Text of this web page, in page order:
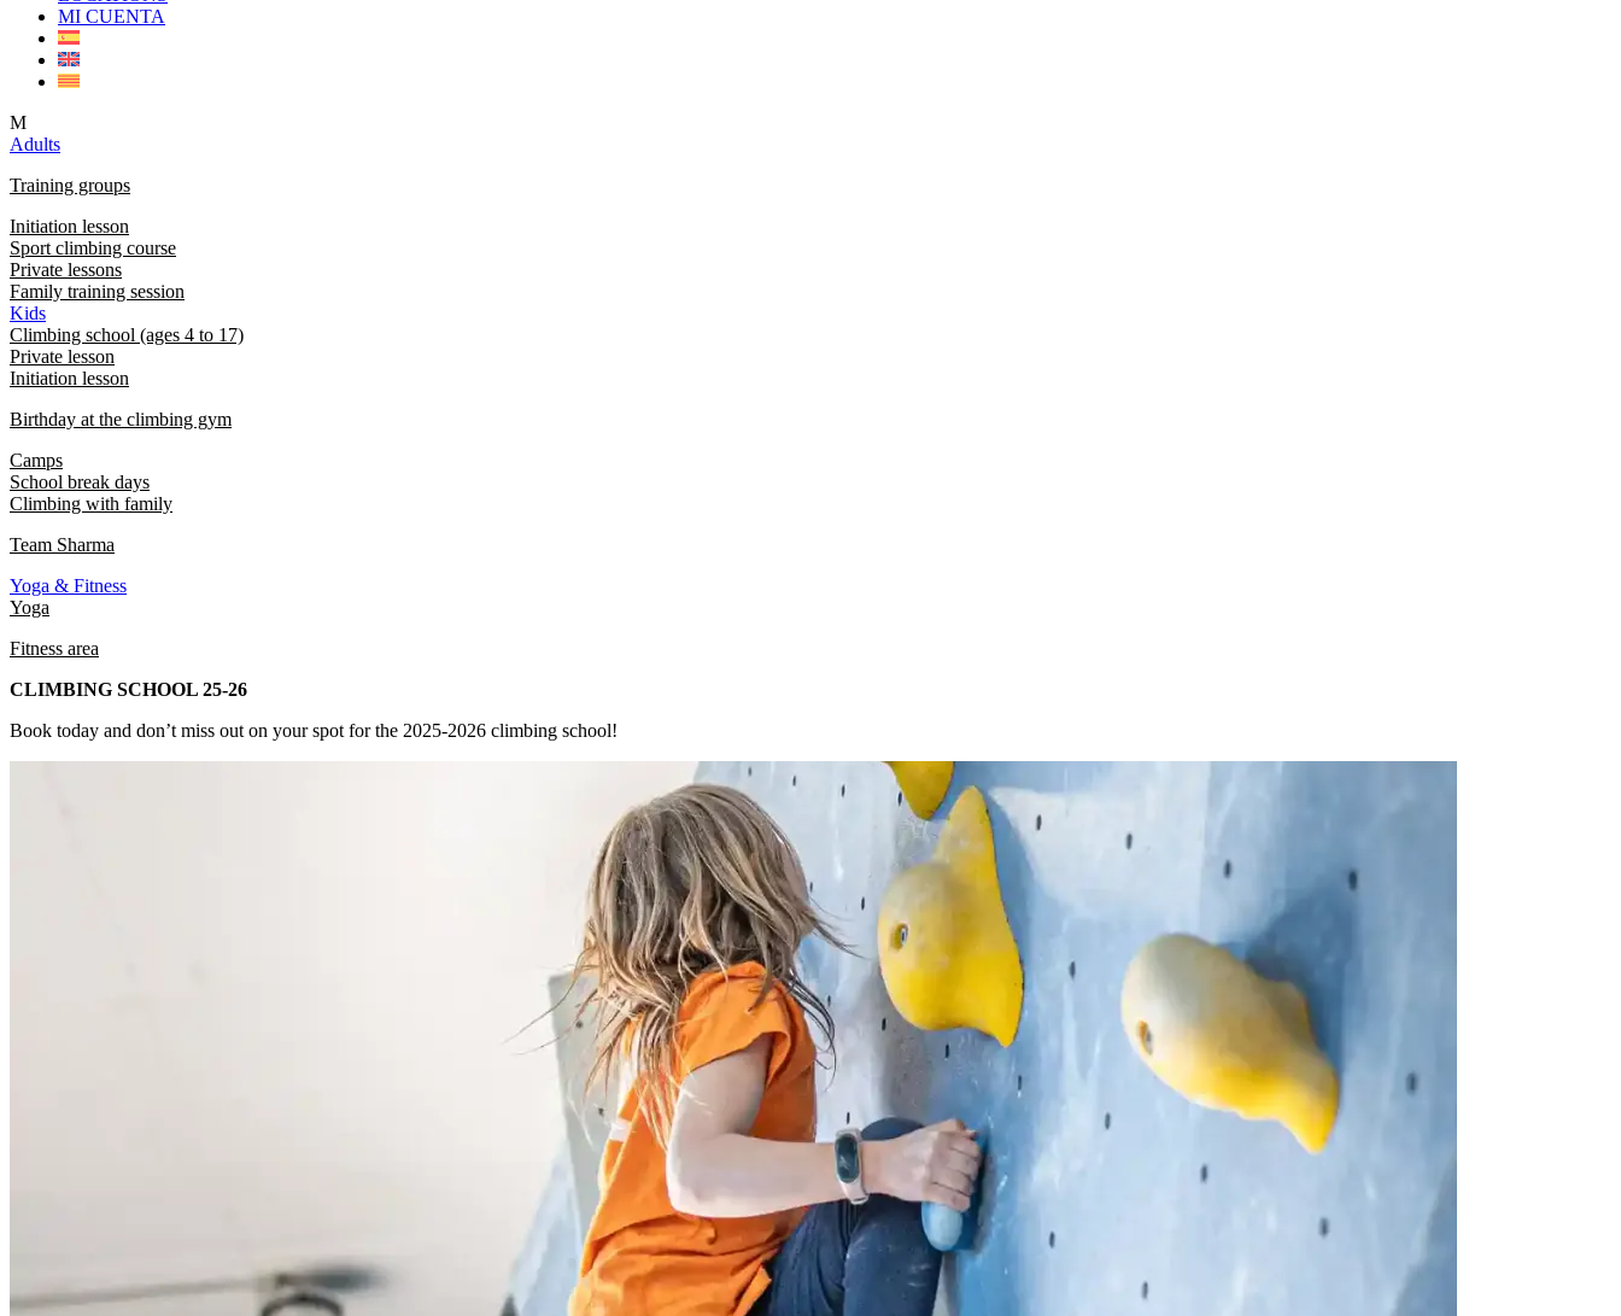
MI CUENTA
M
Adults
Training groups
Initiation lesson
Sport climbing course
Private lessons
Family training session
Kids
Climbing school (ages 4 to 17)
Private lesson
Initiation lesson
Birthday at the climbing gym
Camps
School break days
Climbing with family
Team Sharma
Yoga & Fitness
Yoga
Fitness area
CLIMBING SCHOOL 25-26
Book today and don’t miss out on your spot for the 2025-2026 climbing school!